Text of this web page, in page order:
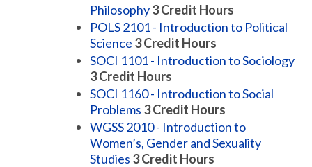
Philosophy3Credit Hours
POLS 2101 - Introduction to Political
Science 3Credit Hours
SOCI 1101 - Introduction to Sociology
3Credit Hours
SOCI 1160 - Introduction to Social
Problems 3Credit Hours
WGSS 2010 - Introduction to
Women’s, Gender and Sexuality
Studies 3Credit Hours